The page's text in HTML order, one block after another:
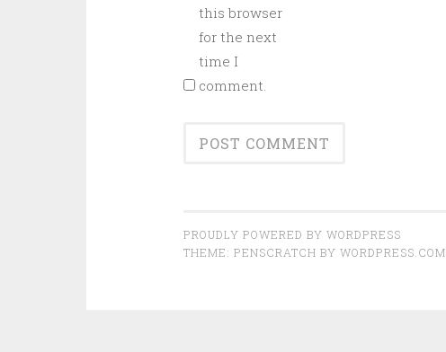
this browser
for the next
time I
comment.
PROUDLY POWERED BY WORDPRESS
THEME: PENSCRATCH BY WORDPRESS.COM